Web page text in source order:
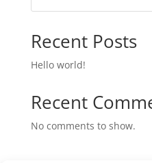
Recent Posts
Hello world!
Recent
No comments to show.